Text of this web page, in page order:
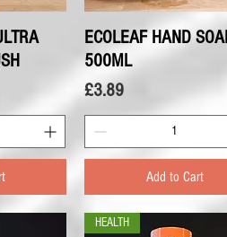
Quick View
ECOLEAF HAND
500ML
Price
£3.89
Add to Cart
HEALTH